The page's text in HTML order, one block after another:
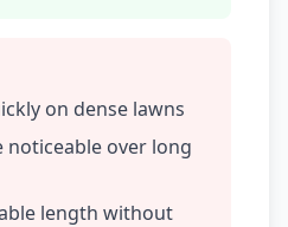
on dense lawns
noticeable over long
length without